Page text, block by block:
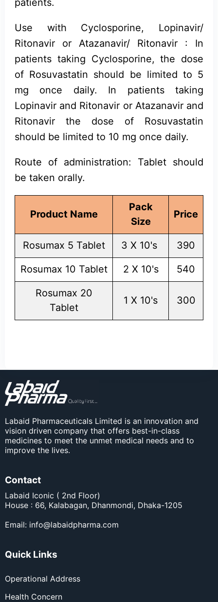
Use with Cyclosporine, Lopinavir/
Ritonavir or Atazanavir/ Ritonavir : In
patients taking Cyclosporine, the dose
of Rosuvastatin should be limited to 5
mg once daily. In patients taking
Lopinavir and Ritonavir or Atazanavir and
Ritonavir the dose of Rosuvastatin
should be limited to 10 mg once daily.
Route of administration: Tablet should
be taken orally.
Product Name
Pack
Size
Price
Rosumax 5 Tablet 3 X 10's 390
Rosumax 10 Tablet 2 X 10's 540
Rosumax 20
Tablet
1 X 10's 300
Labaid Pharmaceuticals Limited is an innovation and
vision driven company that offers best-in-class
medicines to meet the unmet medical needs and to
improve the lives.
Contact
Labaid Iconic ( 2nd Floor)
House : 66, Kalabagan, Dhanmondi, Dhaka-1205
Email: info@labaidpharma.com
Quick Links
Operational Address
Health Concern